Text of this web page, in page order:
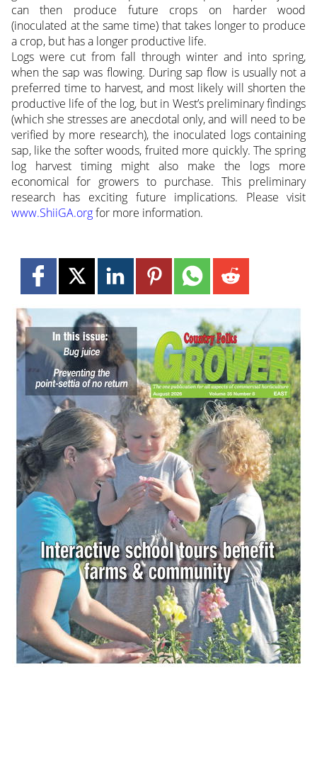
can then produce future crops on harder wood
(inoculated at the same time) that takes longer to produce
a crop, but has a longer productive life.
Logs were cut from fall through winter and into spring,
when the sap was flowing. During sap flow is usually not a
preferred time to harvest, and most likely will shorten the
productive life of the log, but in West’s preliminary findings
(which she stresses are anecdotal only, and will need to be
verified by more research), the inoculated logs containing
sap, like the softer woods, fruited more quickly. The spring
log harvest timing might also make the logs more
economical for growers to purchase. This preliminary
research has exciting future implications. Please visit
www.ShiiGA.orgfor more information.